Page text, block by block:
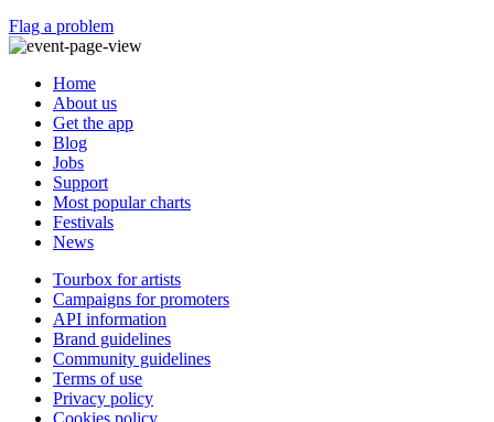
Flag a problem
Home
About us
Get the app
Blog
Jobs
Support
Most popular charts
Festivals
News
Tourbox for artists
Campaigns for promoters
API information
Brand guidelines
Community guidelines
Terms of use
Privacy policy